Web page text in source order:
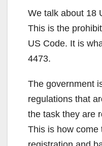
We talk about 18
This is the
US Code. It is
4473.
The government
regulations that
the task they are
This is how come